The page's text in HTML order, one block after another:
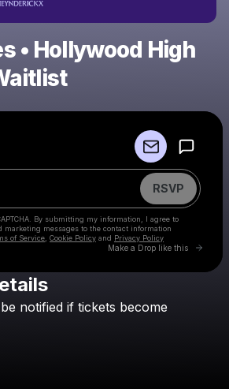
• Hollywood High
RSVP
By submitting my information, I agree to
marketing messages to the contact information
of Service Cookie Policy and Privacy Policy
Make a Drop like this Go
Check your email
be notified if tickets become